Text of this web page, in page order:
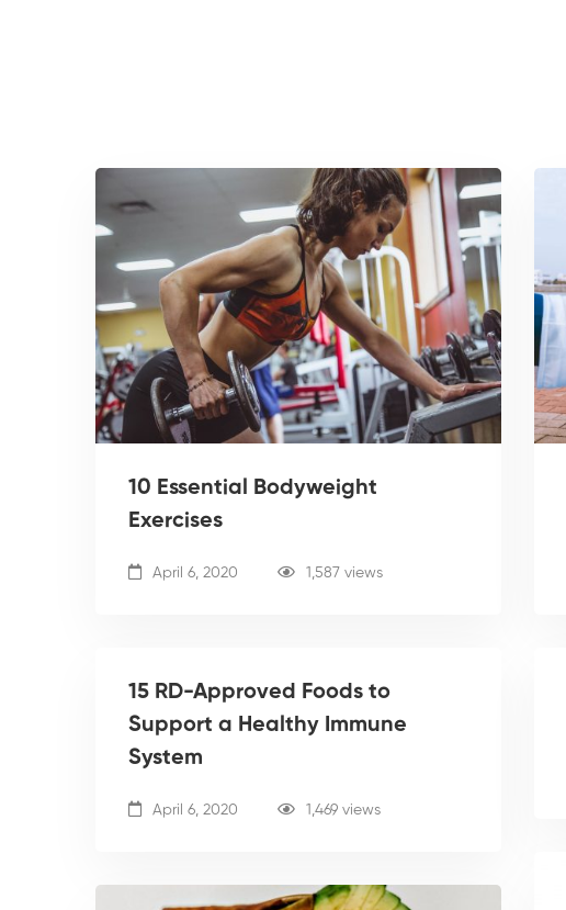
10 Essential Bodyweight
Exercises
April 6, 2020 1,587 views
15 RD-Approved Foods to
Support a Healthy Immune
System
April 6, 2020 1,469 views